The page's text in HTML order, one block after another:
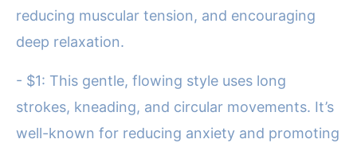
reducing muscular tension, and encouraging
deep relaxation.
- $1: This gentle, flowing style uses long
strokes, kneading, and circular movements. It’s
well-known for reducing anxiety and promoting